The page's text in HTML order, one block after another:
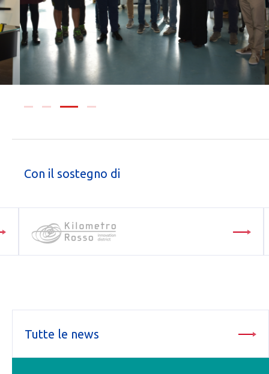
Con il sostegno di
Tutte le news